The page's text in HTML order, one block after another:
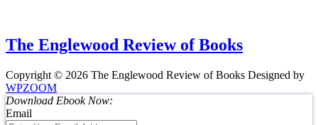
The Englewood Review of Books
Copyright © 2026 The Englewood Review of Books Designed by
WPZOOM
Download Ebook Now:
Email